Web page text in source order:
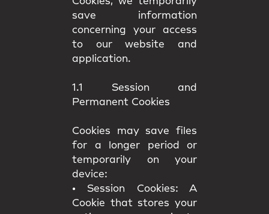
save information
concerning your access
to our website and
application.
1.1 Session and
Permanent Cookies
Cookies may save files
for a longer period or
temporarily on your
device:
• Session Cookies: A
Cookie that stores your